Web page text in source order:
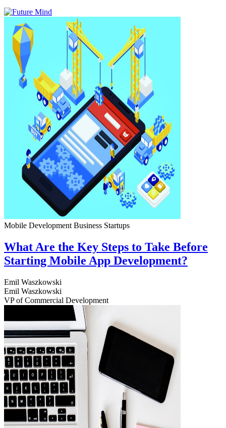
Mobile Development Business Startups
What Are the Key Steps to Take Before
Starting Mobile App Development?
Emil Waszkowski
Emil Waszkowski
VP of Commercial Development